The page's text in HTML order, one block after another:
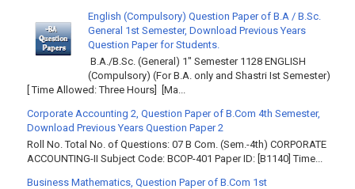
English (Compulsory) Question Paper of B.A / B.Sc.
General 1st Semester, Download Previous Years
Question Paper for Students.
B.A./B.Sc. (General) 1" Semester 1128 ENGLISH
(Compulsory) (For B.A. only and Shastri Ist Semester)
[ Time Allowed: Three Hours] [Ma...
Corporate Accounting 2, Question Paper of B.Com 4th Semester,
Download Previous Years Question Paper 2
Roll No. Total No. of Questions: 07 B Com. (Sem.-4th) CORPORATE
ACCOUNTING-II Subject Code: BCOP-401 Paper ID: [B1140] Time...
Business Mathematics, Question Paper of B.Com 1st